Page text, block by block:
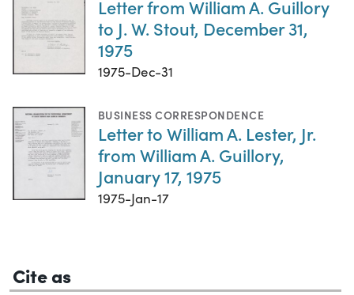
Letter from William A. Guillory
to J. W. Stout, December 31,
1975
1975-Dec-31
BUSINESS CORRESPONDENCE
Letter to William A. Lester, Jr.
from William A. Guillory,
January 17, 1975
1975-Jan-17
Cite as